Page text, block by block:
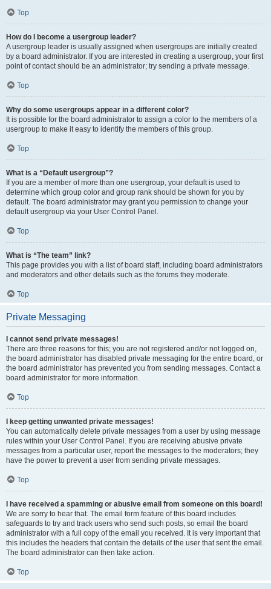
Top
How do I become a usergroup leader?
A usergroup leader is usually assigned when usergroups are initially created
by a board administrator. If you are interested in creating a usergroup, your first
point of contact should be an administrator; try sending a private message.
Top
Why do some usergroups appear in a different color?
It is possible for the board administrator to assign a color to the members of a
usergroup to make it easy to identify the members of this group.
Top
What is a “Default usergroup”?
If you are a member of more than one usergroup, your default is used to
determine which group color and group rank should be shown for you by
default. The board administrator may grant you permission to change your
default usergroup via your User Control Panel.
Top
What is “The team” link?
This page provides you with a list of board staff, including board administrators
and moderators and other details such as the forums they moderate.
Top
Private Messaging
I cannot send private messages!
There are three reasons for this; you are not registered and/or not logged on,
the board administrator has disabled private messaging for the entire board, or
the board administrator has prevented you from sending messages. Contact a
board administrator for more information.
Top
I keep getting unwanted private messages!
You can automatically delete private messages from a user by using message
rules within your User Control Panel. If you are receiving abusive private
messages from a particular user, report the messages to the moderators; they
have the power to prevent a user from sending private messages.
Top
I have received a spamming or abusive email from someone on this board!
We are sorry to hear that. The email form feature of this board includes
safeguards to try and track users who send such posts, so email the board
administrator with a full copy of the email you received. It is very important that
this includes the headers that contain the details of the user that sent the email.
The board administrator can then take action.
Top